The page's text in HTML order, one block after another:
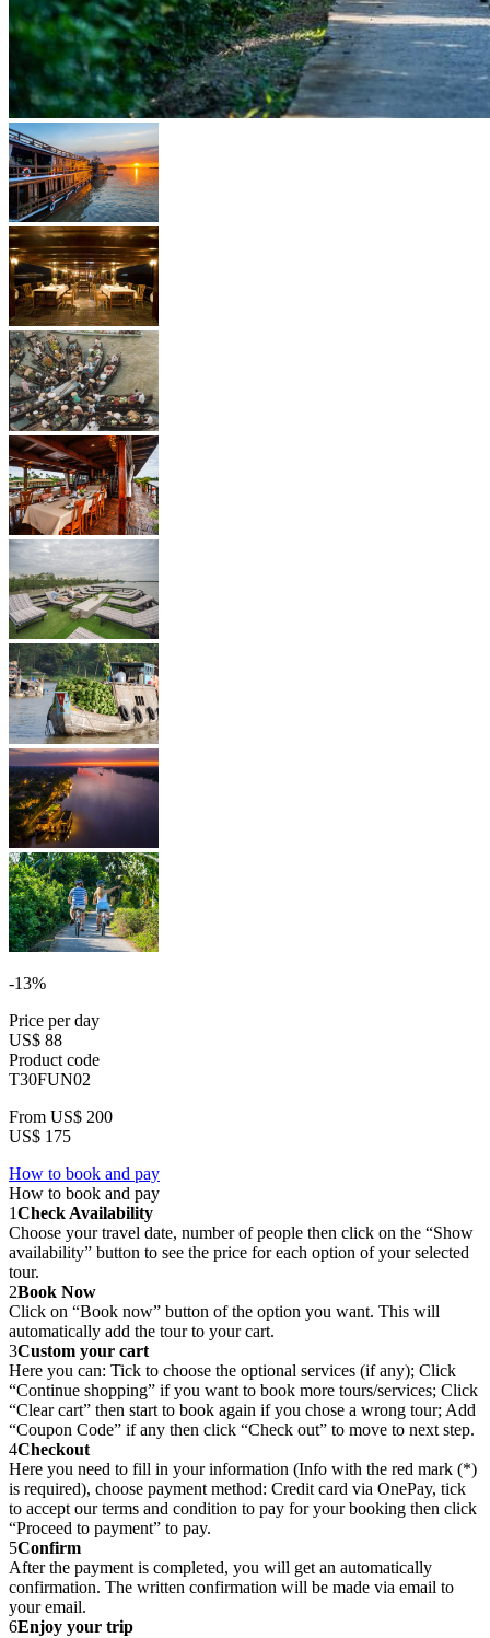
-13%
Price per day
US$ 88
Product code
T30FUN02
From US$ 200
US$ 175
How to book and pay
How to book and pay
1Check Availability
Choose your travel date, number of people then click on the “Show
availability” button to see the price for each option of your selected
tour.
2Book Now
Click on “Book now” button of the option you want. This will
automatically add the tour to your cart.
3Custom your cart
Here you can: Tick to choose the optional services (if any); Click
“Continue shopping” if you want to book more tours/services; Click
“Clear cart” then start to book again if you chose a wrong tour; Add
“Coupon Code” if any then click “Check out” to move to next step.
4Checkout
Here you need to fill in your information (Info with the red mark (*)
is required), choose payment method: Credit card via OnePay, tick
to accept our terms and condition to pay for your booking then click
“Proceed to payment” to pay.
5Confirm
After the payment is completed, you will get an automatically
confirmation. The written confirmation will be made via email to
your email.
6Enjoy your trip